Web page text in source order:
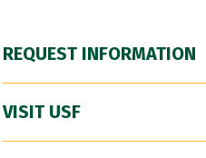
REQUEST INFORMATION
VISIT USF